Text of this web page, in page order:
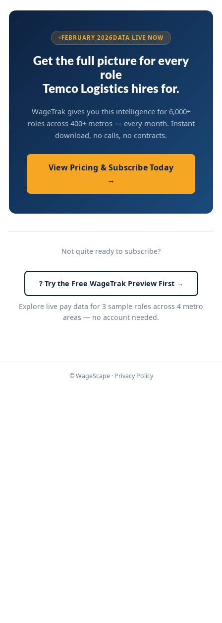
FEBRUARY 2026DATA LIVE NOW
Get the full picture for every
role
Temco Logistics hires for.
WageTrak gives you this intelligence for 6,000+
roles across 400+ metros — every month. Instant
download, no calls, no contracts.
View Pricing & Subscribe Today
→
Not quite ready to subscribe?
? Try the Free WageTrak Preview First →
Explore live pay data for 3 sample roles across 4 metro
areas — no account needed.
© WageScape · Privacy Policy